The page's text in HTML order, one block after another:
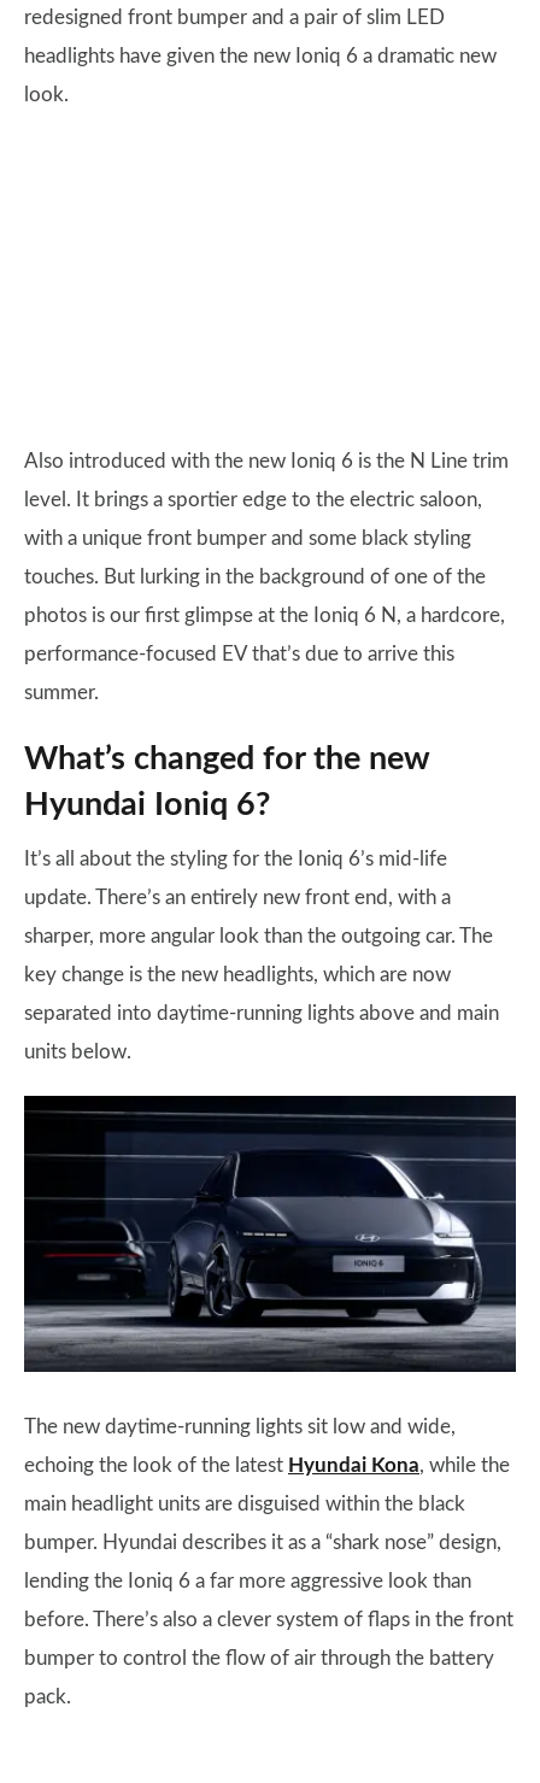
redesigned front bumper and a pair of slim LED
headlights have given the new Ioniq 6 a dramatic new
look.
Also introduced with the new Ioniq 6 is the N Line trim
level. It brings a sportier edge to the electric saloon,
with a unique front bumper and some black styling
touches. But lurking in the background of one of the
photos is our first glimpse at the Ioniq 6 N, a hardcore,
performance-focused EV that’s due to arrive this
summer.
What’s changed for the new
Hyundai Ioniq 6?
It’s all about the styling for the Ioniq 6’s mid-life
update. There’s an entirely new front end, with a
sharper, more angular look than the outgoing car. The
key change is the new headlights, which are now
separated into daytime-running lights above and main
units below.
The new daytime-running lights sit low and wide,
echoing the look of the latest Hyundai Kona, while the
main headlight units are disguised within the black
bumper. Hyundai describes it as a “shark nose” design,
lending the Ioniq 6 a far more aggressive look than
before. There’s also a clever system of flaps in the front
bumper to control the flow of air through the battery
pack.